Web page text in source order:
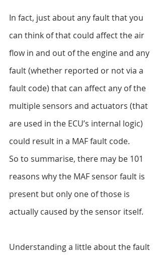
In fact, just about any fault that you
can think of that could affect the air
flow in and out of the engine and any
fault (whether reported or not via a
fault code) that can affect any of the
multiple sensors and actuators (that
are used in the ECU’s internal logic)
could result in a MAF fault code.
So to summarise, there may be 101
reasons why the MAF sensor fault is
present but only one of those is
actually caused by the sensor itself.
Understanding a little about the fault